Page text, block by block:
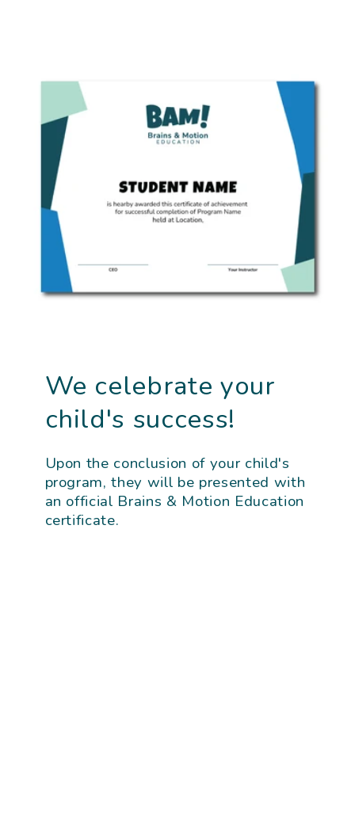
We celebrate your
child's success!
Upon the conclusion of your child's
program, they will be presented with
an official Brains & Motion Education
certificate.